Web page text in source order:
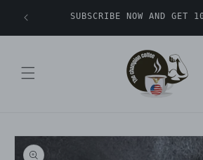
content
SUBSCRIBE NOW AND GET
Skip to
product